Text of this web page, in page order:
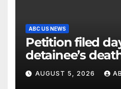
ABC US NEWS
Petition filed
detainee’s
medical
seeking his
AUGUST 5, 2026